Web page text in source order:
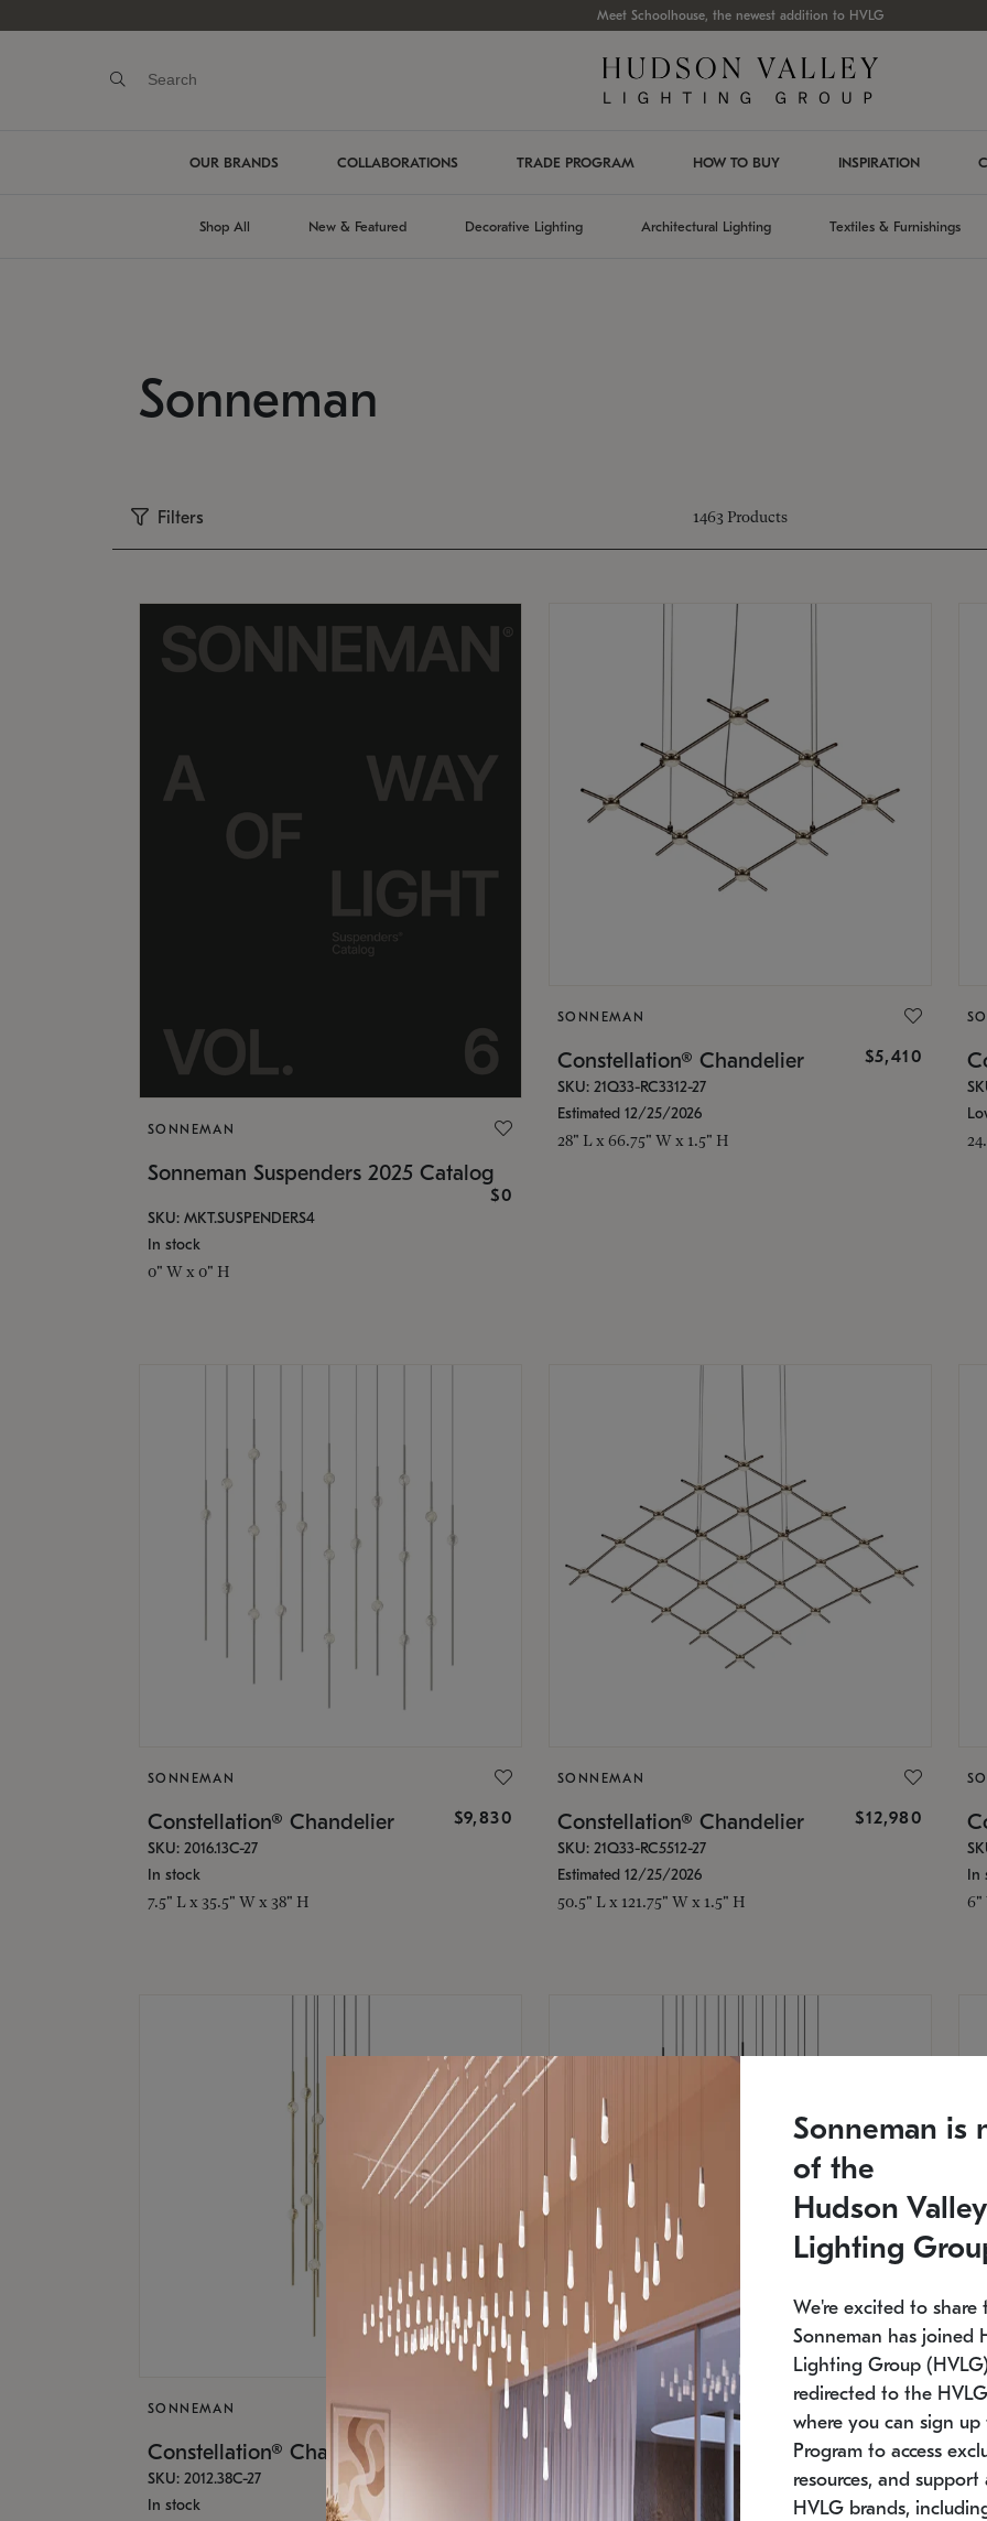
Meet Schoolhouse, the newest addition to HVLG
OUR BRANDS COLLABORATIONS TRADE PROGRAM HOW TO BUY INSPIRATION
Shop All New & Featured Decorative Lighting Architectural Lighting Textiles & Furnishings
Sonneman
Filters 1463 Products
SONNEMAN
Sonneman Suspenders 2025 Catalog
$0
SKU: MKT.SUSPENDERS4
In stock
0" W x 0" H
SONNEMAN
Constellation® Chandelier $5,410
SKU: 21Q33-RC3312-27
Estimated 12/25/2026
28" L x 66.75" W x 1.5" H
SONNEMAN
Constellation® Chandelier $9,830
SKU: 2016.13C-27
In stock
7.5" L x 35.5" W x 38" H
SONNEMAN
Constellation® Chandelier $12,980
SKU: 21Q33-RC5512-27
Estimated 12/25/2026
50.5" L x 121.75" W x 1.5" H
In
6"
SONNEMAN
Constellation® Chandelier
SKU: 2012.38C-27
In stock
SONNEMAN
Constellation® Chandelier $16,960
SKU: 2015.33C-27
In
Sonneman is
of the
Hudson Valley
Lighting
We're excited to share
Sonneman has joined
Lighting Group
redirected to the
where you can sign up
Program to access
resources, and support
HVLG brands,